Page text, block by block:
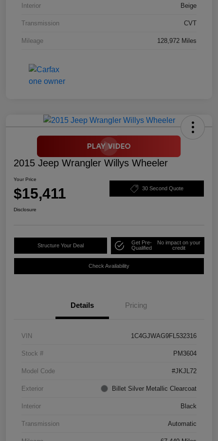
Interior Beige
Transmission CVT
Mileage 128,972 Miles
2015 Jeep Wrangler Willys Wheeler
Your Price
$15,411 30 Second Quote
Disclosure
Structure Your Deal
Get Pre-
Qualified
No impact on your
credit
Check Availability
Details Pricing
VIN 1C4GJWAG9FL532316
Stock # PM3604
Model Code #JKJL72
Exterior Billet Silver Metallic Clearcoat
Interior Black
Transmission Automatic